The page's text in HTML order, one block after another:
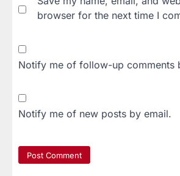
browser for the next time I
Notify me of follow-up comments
Notify me of new posts by email.